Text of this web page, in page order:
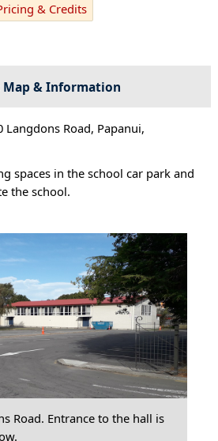
& Credits
Map & Information
Langdons Road, Papanui,
spaces in the school car park and
the school.
Road. Entrance to the hall is